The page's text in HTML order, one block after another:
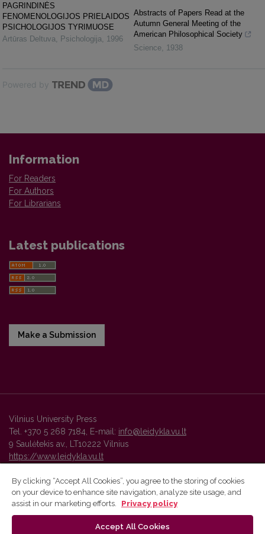
PAGRINDINĖS
FENOMENOLOGIJOS PRIELAIDOS
PSICHOLOGIJOS TYRIMUOSE
Artūras Deltuva
Psichologija 1996
Abstracts of Papers Read at the
Autumn General Meeting of the
American Philosophical Society
Science
1938
Powered by
Information
For Readers
For Authors
For Librarians
Latest publications
Make a Submission
Vilnius University Press
Tel. +370 5 268 7184, E-mail: info@leidykla.vu.lt
9 Saulėtekis av., LT10222 Vilnius
https://www.leidykla.vu.lt
Vilnius University Press platform and metadata are distributed by
By clicking “Accept All Cookies”, you agree to the storing of cookies
on your device to enhance site navigation, analyze site usage, and
assist in our marketing efforts.
Privacy policy
Accept All Cookies